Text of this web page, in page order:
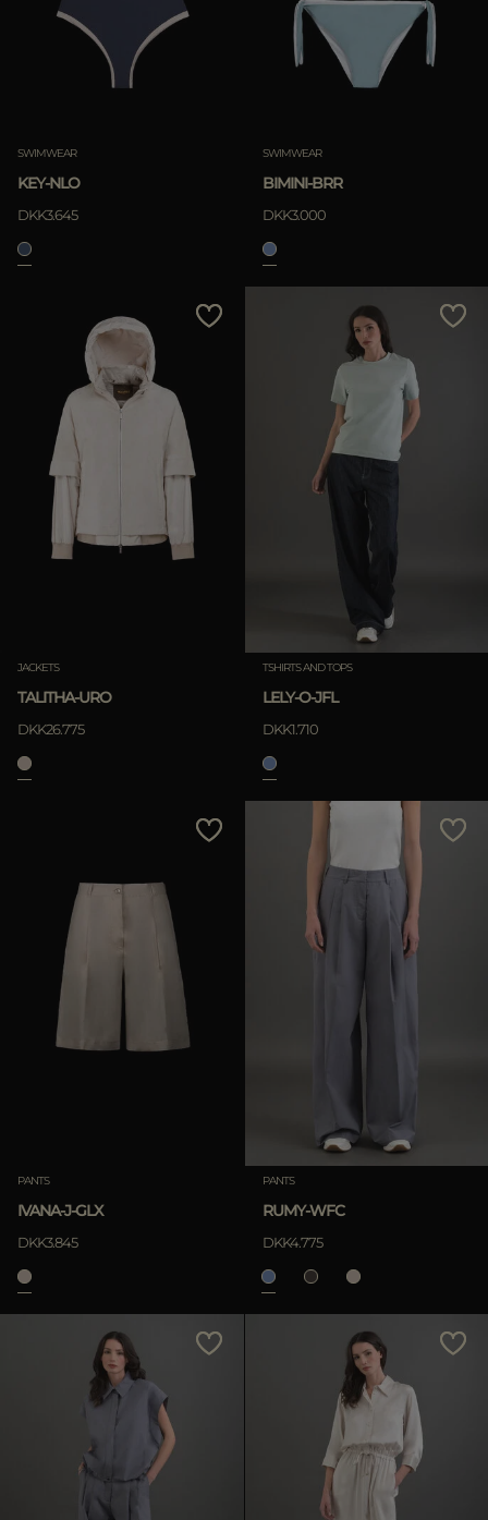
SWIMWEAR
KEY-NLO
DKK3.645
SWIMWEAR
BIMINI-BRR
DKK3.000
JACKETS
TALITHA-URO
DKK26.775
TSHIRTS AND TOPS
LELY-O-JFL
DKK1.710
PANTS
IVANA-J-GLX
DKK3.845
PANTS
RUMY-WFC
DKK4.775